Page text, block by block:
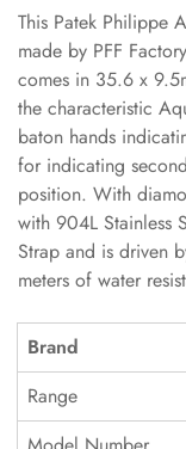
This Patek Philippe
made by PFF
comes in 35.6 x
the characteristic
baton hands
for indicating
position. With
with 904L Stainless
Strap and is driven
meters of water
Brand
Range